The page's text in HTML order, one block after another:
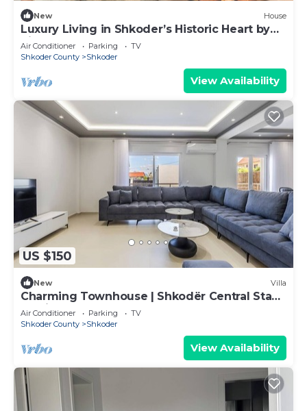
New House
Luxury Living in Shkoder’s Historic Heart by
PikHost
Air Conditioner Parking
TV
Shkoder County
Shkoder
View Availability
US $150
New Villa
Charming Townhouse | Shkodër Central Stay
by PikHost
Air Conditioner Parking
TV
Shkoder County
Shkoder
View Availability